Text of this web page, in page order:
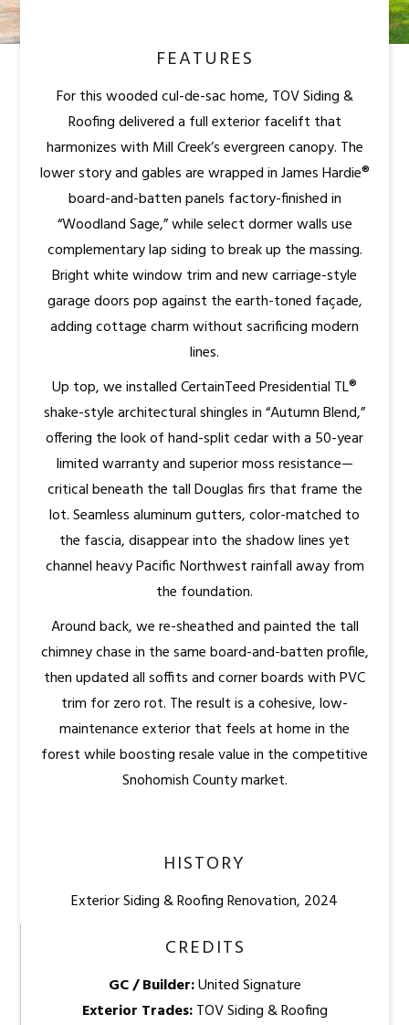
FEATURES
For this wooded cul-de-sac home, TOV Siding &
Roofing delivered a full exterior facelift that
harmonizes with Mill Creek’s evergreen canopy. The
lower story and gables are wrapped in James Hardie®
board-and-batten panels factory-finished in
“Woodland Sage,” while select dormer walls use
complementary lap siding to break up the massing.
Bright white window trim and new carriage-style
garage doors pop against the earth-toned façade,
adding cottage charm without sacrificing modern
lines.
Up top, we installed CertainTeed Presidential TL®
shake-style architectural shingles in “Autumn Blend,”
offering the look of hand-split cedar with a 50-year
limited warranty and superior moss resistance—
critical beneath the tall Douglas firs that frame the
lot. Seamless aluminum gutters, color-matched to
the fascia, disappear into the shadow lines yet
channel heavy Pacific Northwest rainfall away from
the foundation.
Around back, we re-sheathed and painted the tall
chimney chase in the same board-and-batten profile,
then updated all soffits and corner boards with PVC
trim for zero rot. The result is a cohesive, low-
maintenance exterior that feels at home in the
forest while boosting resale value in the competitive
Snohomish County market.
HISTORY
Exterior Siding & Roofing Renovation, 2024
CREDITS
GC / Builder:United Signature
Exterior Trades:TOV Siding & Roofing